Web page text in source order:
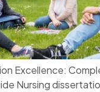
Excellence:
Nursing